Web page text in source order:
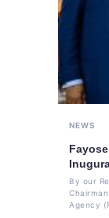
NEWS
By our
Agency